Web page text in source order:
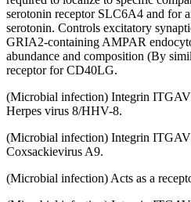
serotonin receptor SLC6A4 and for
serotonin. Controls excitatory
GRIA2-containing AMPAR
abundance and composition (By
receptor for CD40LG.
(Microbial infection) Integrin
Herpes virus 8/HHV-8.
(Microbial infection) Integrin
Coxsackievirus A9.
(Microbial infection) Acts as a